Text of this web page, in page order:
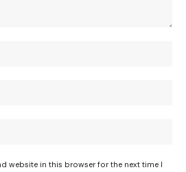
website in this browser for the next time I